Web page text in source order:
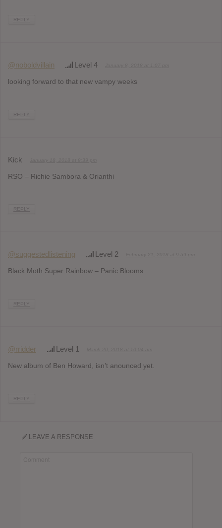
REPLY
@noboldvillain Level 4
looking forward to that new vampy weeks
REPLY
Kick
RSO – Richie Sambora & Orianthi
REPLY
@suggestedlistening Level 2
Black Moth Super Rainbow – Panic Blooms
REPLY
@rridder Level 1
New album of Ben Howard, isn’t anounced yet.
REPLY
LEAVE A RESPONSE